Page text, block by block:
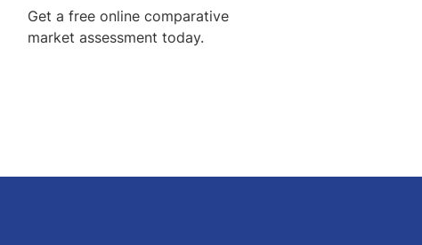
Get a free online comparative
market assessment today.